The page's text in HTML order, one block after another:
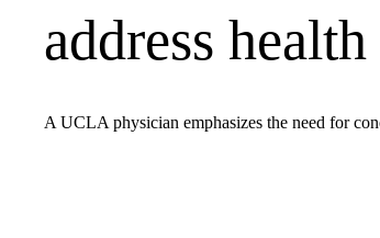
address
A UCLA physician emphasizes the need for